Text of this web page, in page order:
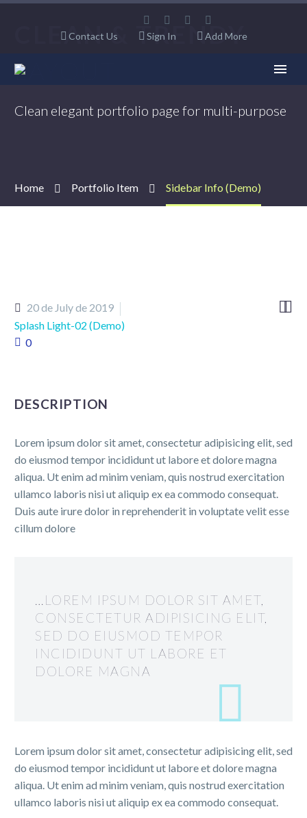
Contact Us Sign In Add More
CLEAN & TRENDY
LAYOUT
Clean elegant portfolio page for multi-purpose
Home Portfolio Item Sidebar Info (Demo)

20 de July de 2019
Splash Light-02 (Demo)
0
DESCRIPTION
Lorem ipsum dolor sit amet, consectetur adipisicing elit, sed
do eiusmod tempor incididunt ut labore et dolore magna
aliqua. Ut enim ad minim veniam, quis nostrud exercitation
ullamco laboris nisi ut aliquip ex ea commodo consequat.
Duis aute irure dolor in reprehenderit in voluptate velit esse
cillum dolore
…LOREM IPSUM DOLOR SIT AMET,
CONSECTETUR ADIPISICING ELIT,
SED DO EIUSMOD TEMPOR
INCIDIDUNT UT LABORE ET
DOLORE MAGNA
Lorem ipsum dolor sit amet, consectetur adipisicing elit, sed
do eiusmod tempor incididunt ut labore et dolore magna
aliqua. Ut enim ad minim veniam, quis nostrud exercitation
ullamco laboris nisi ut aliquip ex ea commodo consequat.